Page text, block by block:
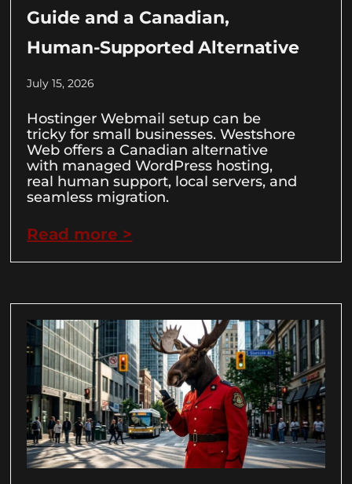
Guide and a Canadian,
Human-Supported Alternative
July 15, 2026
Hostinger Webmail setup can be
tricky for small businesses. Westshore
Web offers a Canadian alternative
with managed WordPress hosting,
real human support, local servers, and
seamless migration.
Read more >